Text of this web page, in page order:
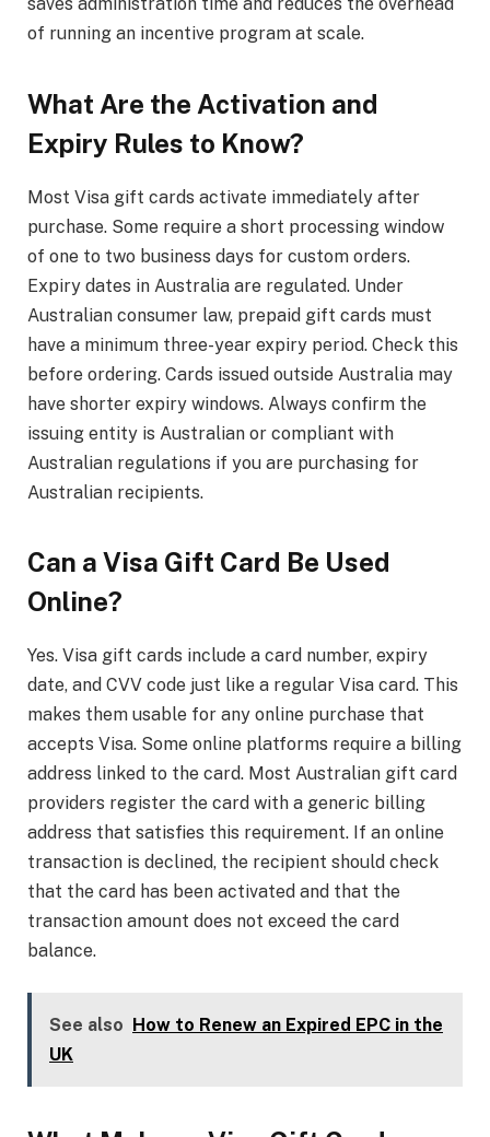
saves administration time and reduces the overhead
of running an incentive program at scale.
What Are the Activation and
Expiry Rules to Know?
Most Visa gift cards activate immediately after
purchase. Some require a short processing window
of one to two business days for custom orders.
Expiry dates in Australia are regulated. Under
Australian consumer law, prepaid gift cards must
have a minimum three-year expiry period. Check this
before ordering. Cards issued outside Australia may
have shorter expiry windows. Always confirm the
issuing entity is Australian or compliant with
Australian regulations if you are purchasing for
Australian recipients.
Can a Visa Gift Card Be Used
Online?
Yes. Visa gift cards include a card number, expiry
date, and CVV code just like a regular Visa card. This
makes them usable for any online purchase that
accepts Visa. Some online platforms require a billing
address linked to the card. Most Australian gift card
providers register the card with a generic billing
address that satisfies this requirement. If an online
transaction is declined, the recipient should check
that the card has been activated and that the
transaction amount does not exceed the card
balance.
See also How to Renew an Expired EPC in the
UK